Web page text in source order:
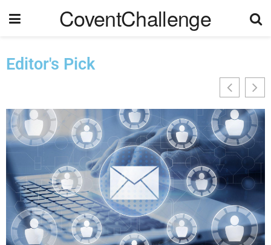
CoventChallenge
Editor's Pick